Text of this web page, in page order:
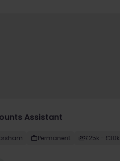
Assistant
Permanent £25k - £30k